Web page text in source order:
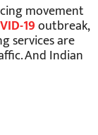
movement
19outbreak,
services are
And Indian